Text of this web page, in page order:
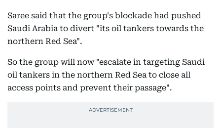
Saree said that the group's blockade had pushed
Saudi Arabia to divert "its oil tankers towards the
northern Red Sea".
So the group will now "escalate in targeting Saudi
oil tankers in the northern Red Sea to close all
access points and prevent their passage".